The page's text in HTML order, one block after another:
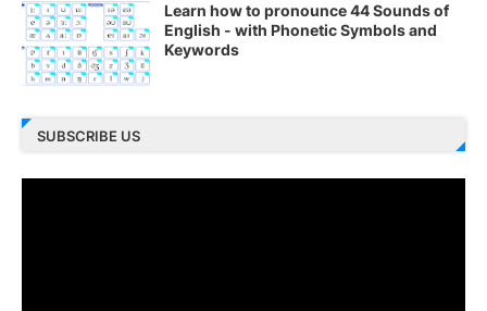
Learn how to pronounce 44 Sounds of
English - with Phonetic Symbols and
Keywords
SUBSCRIBE US